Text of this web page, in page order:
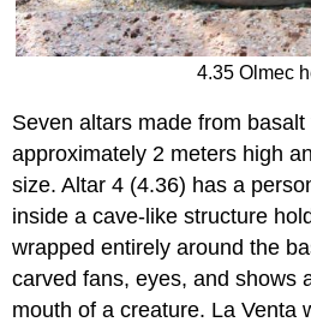
4.35 Olmec
Seven altars made from
approximately 2 meters high
size. Altar 4 (4.36) has a
inside a cave-like structure
wrapped entirely around the
carved fans, eyes, and shows
mouth of a creature. La Venta